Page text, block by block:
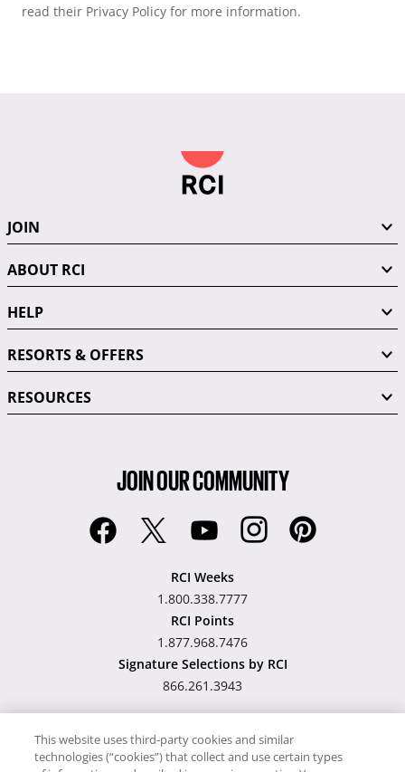
read their Privacy Policy for more information.
JOIN
ABOUT RCI
HELP
RESORTS & OFFERS
RESOURCES
JOIN OUR COMMUNITY
RCI Weeks
1.800.338.7777
RCI Points
1.877.968.7476
Signature Selections by RCI
866.261.3943
Hawaii TAT Broker ID
This website uses third-party cookies and similar
technologies (“cookies”) that collect and use certain types